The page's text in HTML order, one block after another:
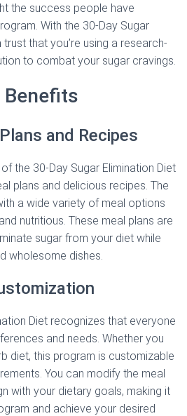
the success people have
With the 30-Day Sugar
that you’re using a research-
to combat your sugar cravings.
Benefits
and Recipes
the 30-Day Sugar Elimination Diet
plans and delicious recipes. The
a wide variety of meal options
nutritious. These meal plans are
sugar from your diet while
wholesome dishes.
Diet recognizes that everyone
and needs. Whether you
diet, this program is customizable
You can modify the meal
with your dietary goals, making it
and achieve your desired